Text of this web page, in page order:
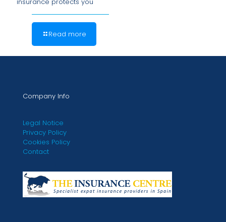
Read more
Company Info
Legal Notice
Privacy Policy
Cookies Policy
Contact